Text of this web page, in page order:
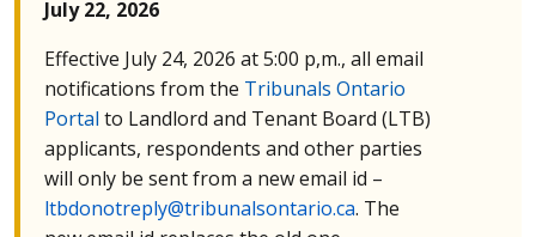
July 22, 2026
Effective July 24, 2026 at 5:00 p,m., all email
notifications from the Tribunals Ontario
Portal to Landlord and Tenant Board (LTB)
applicants, respondents and other parties
will only be sent from a new email id –
ltbdonotreply@tribunalsontario.ca. The